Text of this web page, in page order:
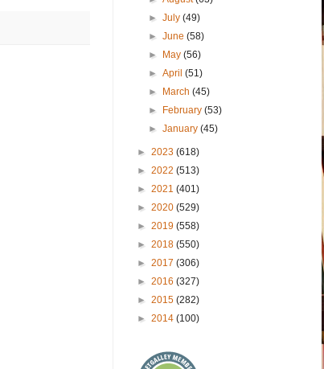
►July(49)
►June(58)
► May(56)
►April(51)
► March(45)
► February(53)
►January(45)
► 2023 (618)
► 2022 (513)
► 2021 (401)
► 2020 (529)
► 2019 (558)
► 2018 (550)
► 2017 (306)
► 2016 (327)
► 2015 (282)
► 2014 (100)